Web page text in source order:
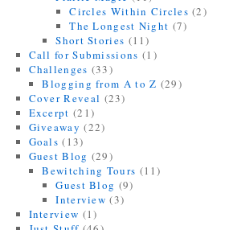
Circles Within Circles (2)
The Longest Night (7)
Short Stories (11)
Call for Submissions (1)
Challenges (33)
Blogging from A to Z (29)
Cover Reveal (23)
Excerpt (21)
Giveaway (22)
Goals (13)
Guest Blog (29)
Bewitching Tours (11)
Guest Blog (9)
Interview (3)
Interview (1)